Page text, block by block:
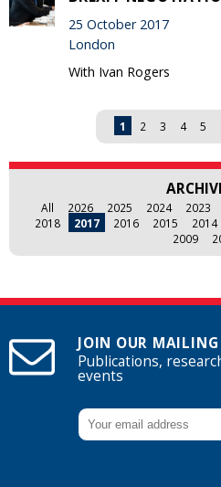
25 October 2017
London
With Ivan Rogers
1 2 3 4 5
All 2026 2025 2024 2023
2018
2017 2016 2015 2014
2009
JOIN OUR
Publications,
events